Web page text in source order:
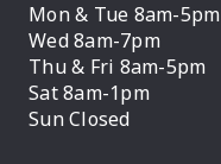
Mon & Tue 8am-5pm
Wed 8am-7pm
Thu & Fri 8am-5pm
Sat 8am-1pm
Sun Closed